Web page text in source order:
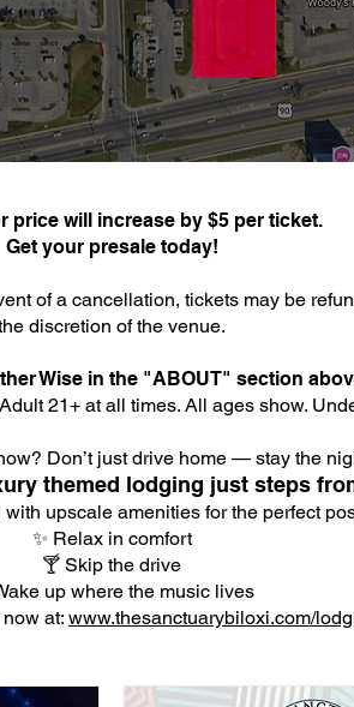
price will increase by $5 per ticket.
Get your presale today!
of a cancellation, tickets may be
discretion of the venue.
Wise in the "ABOUT" section
21+ at all times. All ages show.
Don’t just drive home — stay the
themed lodging just steps
upscale amenities for the perfect
✨ Relax in comfort
🍸 Skip the drive
up where the music lives
at: www.thesanctuarybiloxi.com/